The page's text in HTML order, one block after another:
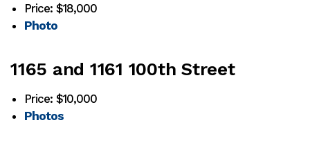
Price: $18,000
Photo
1165 and 1161 100th Street
Price: $10,000
Photos